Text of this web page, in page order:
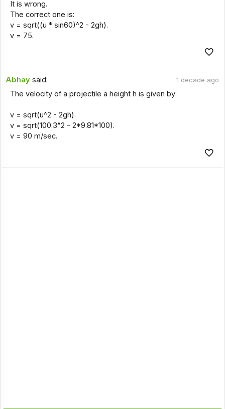
It is wrong.
The correct one is:
v = sqrt((u * sin60)^2 - 2gh).
v = 75.
Abhay said: 1 decade ago
The velocity of a projectile a height h is given by:
v = sqrt(u^2 - 2gh).
v = sqrt(100.3^2 - 2*9.81*100).
v = 90 m/sec.